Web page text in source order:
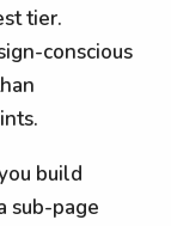
tier.
conscious
build
sub-page